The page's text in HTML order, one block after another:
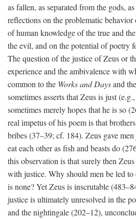
as fallen, as separated from the gods,
reflections on the problematic
of human knowledge of the true and
the evil, and on the potential of poetry
The question of the justice of Zeus or
experience and the ambivalence with
common to the Works and Daysand the
sometimes asserts that Zeus is just
sometimes merely hopes that he is so
real impetus of his poem is that
bribes (37–39; cf. 184). Zeus gave
eat each other as fish and beasts do
this observation is that surely then
with justice. Why should men be led
is none? Yet Zeus is inscrutable
justice is ultimately unresolved in the
and the nightingale (202–12),